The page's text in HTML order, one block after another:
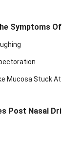
Symptoms
Mucosa Stuck
Post Nasal